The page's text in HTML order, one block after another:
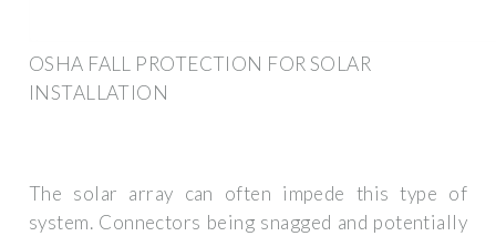
OSHA FALL PROTECTION FOR SOLAR
INSTALLATION
The solar array can often impede this type of
system. Connectors being snagged and potentially